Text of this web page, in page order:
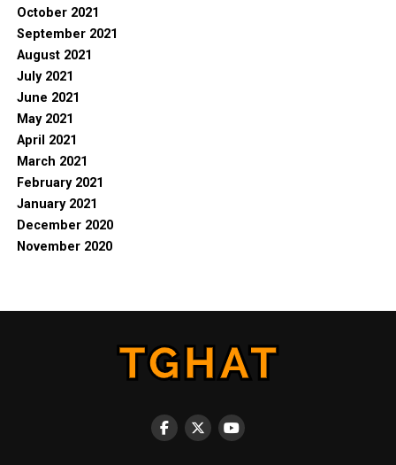
October 2021
September 2021
August 2021
July 2021
June 2021
May 2021
April 2021
March 2021
February 2021
January 2021
December 2020
November 2020